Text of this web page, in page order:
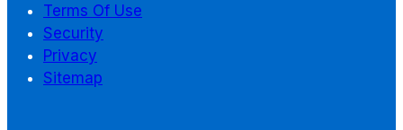
Terms Of Use
Security
Privacy
Sitemap